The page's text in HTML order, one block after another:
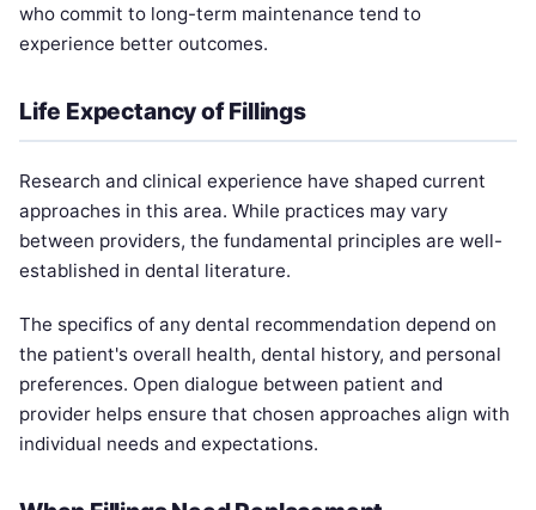
who commit to long-term maintenance tend to
experience better outcomes.
Life Expectancy of Fillings
Research and clinical experience have shaped current
approaches in this area. While practices may vary
between providers, the fundamental principles are well-
established in dental literature.
The specifics of any dental recommendation depend on
the patient's overall health, dental history, and personal
preferences. Open dialogue between patient and
provider helps ensure that chosen approaches align with
individual needs and expectations.